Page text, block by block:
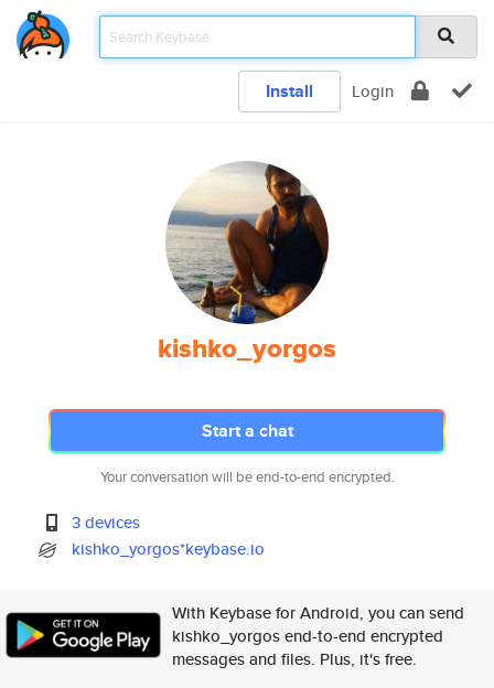
Install Login
kishko_yorgos
Start a chat
Your conversation will be end-to-end encrypted.
3 devices
kishko_yorgos*keybase.io
With Keybase for Android, you can send
kishko_yorgos end-to-end encrypted
messages and files. Plus, it's free.